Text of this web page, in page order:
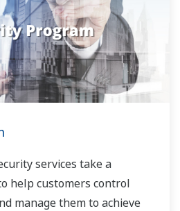
services take a
help customers control
manage them to achieve